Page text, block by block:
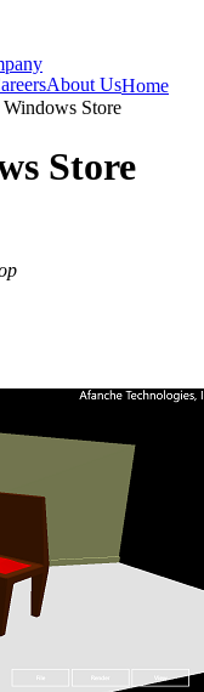
About UsHome
Store
Store